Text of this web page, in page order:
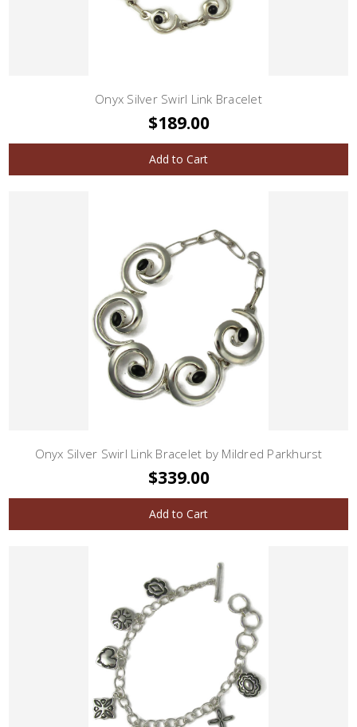
Onyx Silver Swirl Link Bracelet
$189.00
Add to Cart
Onyx Silver Swirl Link Bracelet by Mildred Parkhurst
$339.00
Add to Cart